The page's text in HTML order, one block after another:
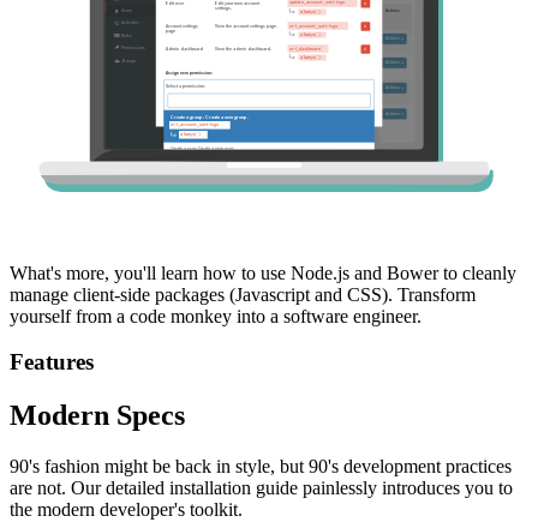
What's more, you'll learn how to use Node.js and Bower to cleanly
manage client-side packages (Javascript and CSS). Transform
yourself from a code monkey into a software engineer.
Features
Modern Specs
90's fashion might be back in style, but 90's development practices
are not. Our detailed installation guide painlessly introduces you to
the modern developer's toolkit.